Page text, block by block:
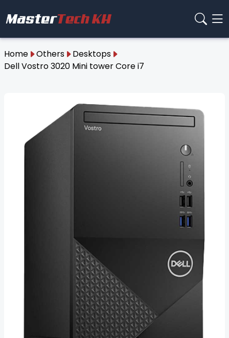
Home Others
Desktops
Dell Vostro 3020 Mini tower Core i7